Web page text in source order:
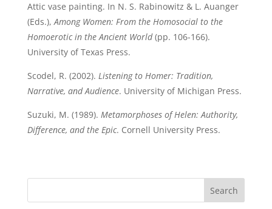
Attic vase painting. In N. S. Rabinowitz & L. Auanger
(Eds.),Among Women: From the Homosocial to the
Homoerotic in the Ancient World(pp. 106-166).
University of Texas Press.
Scodel, R. (2002). Listening to Homer: Tradition,
Narrative, and Audience. University of Michigan Press.
Suzuki, M. (1989). Metamorphoses of Helen: Authority,
Difference, and the Epic. Cornell University Press.
Search